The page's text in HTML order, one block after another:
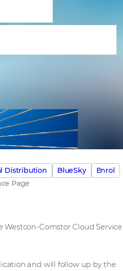
Distribution BlueSky
Enrol
Page
Comstor Cloud Service
and will follow up by the